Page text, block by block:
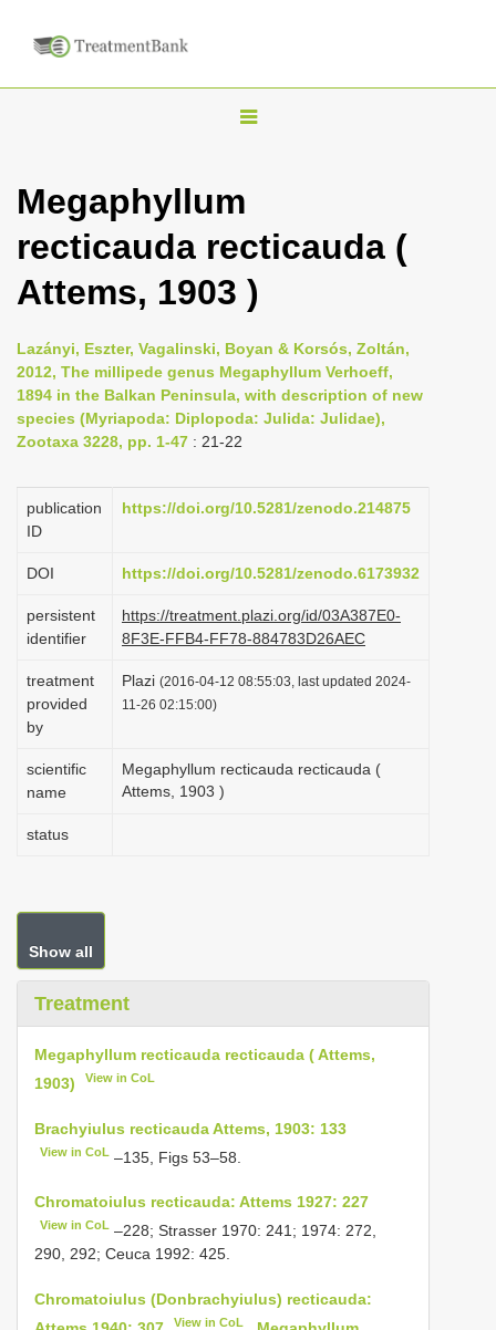
T
g
l
n
v
i
g
t
i
n
Megaphyllum
recticauda recticauda (
Attems, 1903 )
Lazányi, Eszter, Vagalinski, Boyan & Korsós, Zoltán,
2012, The millipede genus Megaphyllum Verhoeff,
1894 in the Balkan Peninsula, with description of new
species (Myriapoda: Diplopoda: Julida: Julidae),
Zootaxa 3228, pp. 1-47 : 21-22
publication
ID
https://doi.org/10.5281/zenodo.214875
DOI https://doi.org/10.5281/zenodo.6173932
persistent
identifier
https://treatment.plazi.org/id/03A387E0-
8F3E-FFB4-FF78-884783D26AEC
treatment
provided
by
Plazi (2016-04-12 08:55:03, last updated 2024-
11-26 02:15:00)
scientific
name
Megaphyllum recticauda recticauda (
Attems, 1903 )
status
Show all
Treatment
Megaphyllum recticauda recticauda ( Attems,
1903)
View in CoL
Brachyiulus recticauda Attems, 1903: 133
View in CoL –135, Figs 53–58.
Chromatoiulus recticauda: Attems 1927: 227
View in CoL –228; Strasser 1970: 241; 1974: 272,
290, 292; Ceuca 1992: 425.
Chromatoiulus (Donbrachyiulus) recticauda:
View in CoL